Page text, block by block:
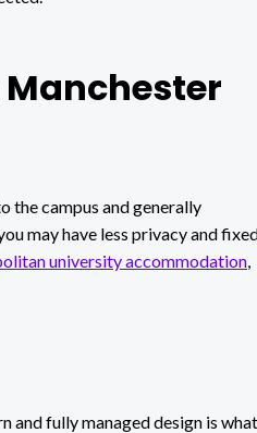
the campus and generally
may have less privacy and
university accommodation
and fully managed design is what